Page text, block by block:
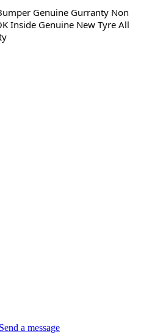
Genuine Gurranty Non
Inside Genuine New Tyre All
Send a message